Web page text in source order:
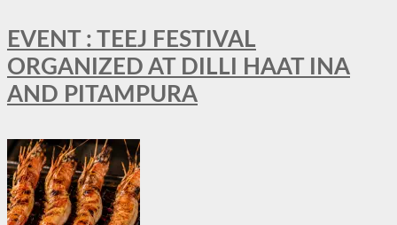
EVENT : TEEJ FESTIVAL
ORGANIZED AT DILLI HAAT INA
AND PITAMPURA